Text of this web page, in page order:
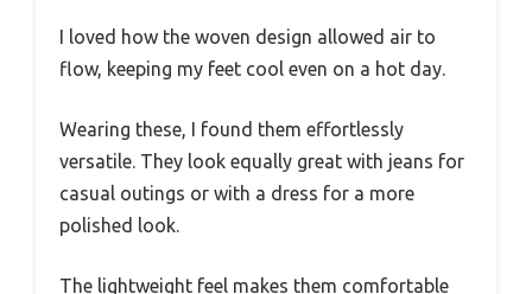
I loved how the woven design allowed air to
flow, keeping my feet cool even on a hot day.
Wearing these, I found them effortlessly
versatile. They look equally great with jeans for
casual outings or with a dress for a more
polished look.
The lightweight feel makes them comfortable